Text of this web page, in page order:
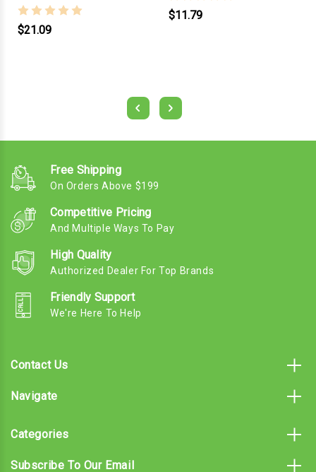
$21.09
$11.79
Free Shipping
On Orders Above $199
Competitive Pricing
And Multiple Ways To Pay
High Quality
Authorized Dealer For Top Brands
Friendly Support
We're Here To Help
Contact Us
Navigate
Categories
Subscribe To Our Email